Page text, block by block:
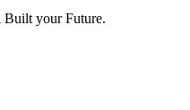
Built your Future.